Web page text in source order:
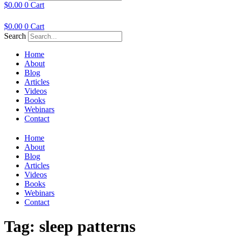
$0.00 0 Cart
$0.00 0 Cart
Search
Home
About
Blog
Articles
Videos
Books
Webinars
Contact
Home
About
Blog
Articles
Videos
Books
Webinars
Contact
Tag: sleep patterns